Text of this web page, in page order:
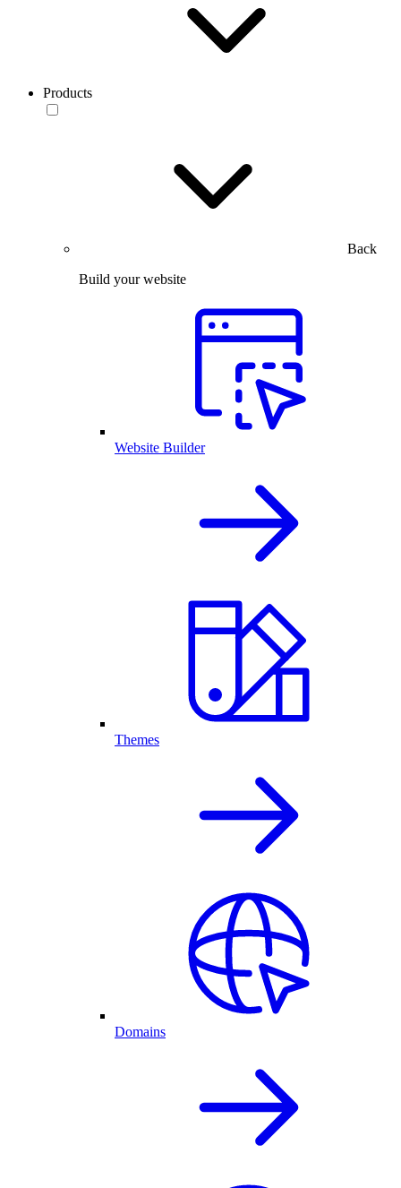
Products
Back
Build your website
Website Builder
Themes
Domains